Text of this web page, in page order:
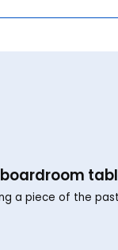
a piece of the